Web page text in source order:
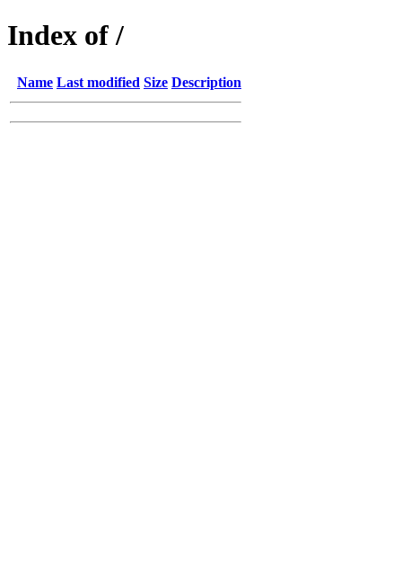
Index of /
Name Last modified Size Description